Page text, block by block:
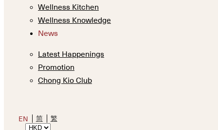
Wellness Kitchen
Wellness Knowledge
News
Latest Happenings
Promotion
Chong Kio Club
EN 简 繁